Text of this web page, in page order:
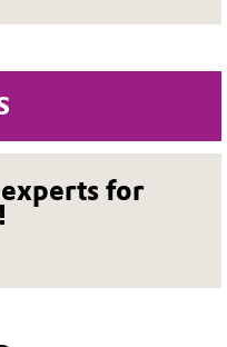
for
&